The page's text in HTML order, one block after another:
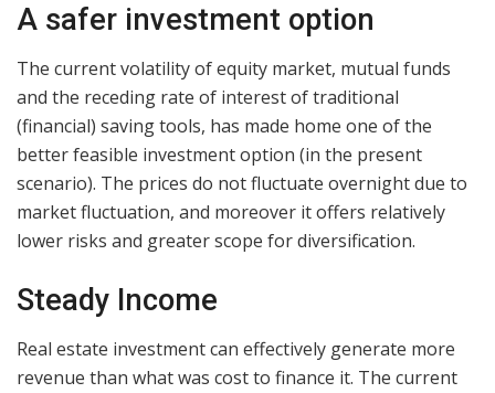
A safer investment option
The current volatility of equity market, mutual funds
and the receding rate of interest of traditional
(financial) saving tools, has made home one of the
better feasible investment option (in the present
scenario). The prices do not fluctuate overnight due to
market fluctuation, and moreover it offers relatively
lower risks and greater scope for diversification.
Steady Income
Real estate investment can effectively generate more
revenue than what was cost to finance it. The current